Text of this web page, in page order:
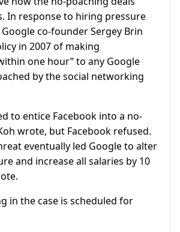
In response to hiring pressure
co-founder Sergey Brin
in 2007 of making
one hour” to any Google
by the social networking
to entice Facebook into a no-
wrote, but Facebook refused.
eventually led Google to alter
and increase all salaries by 10
in the case is scheduled for